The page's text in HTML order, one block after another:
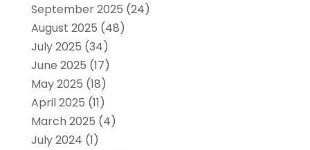
September 2025 (24)
August 2025 (48)
July 2025 (34)
June 2025 (17)
May 2025 (18)
April 2025 (11)
March 2025 (4)
July 2024 (1)